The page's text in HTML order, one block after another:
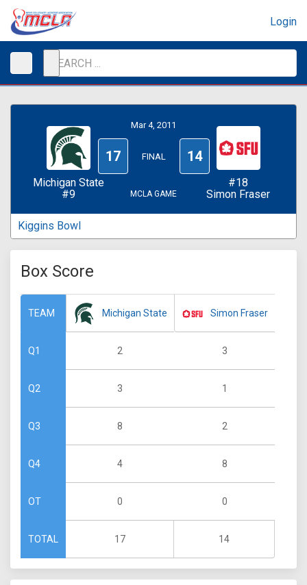
Login
Michigan State
#9
Mar 4, 2011
17 FINAL 14
MCLA GAME
#18
Simon Fraser
Kiggins Bowl
Box Score
TEAM
Q1
Q2
Q3
Q4
OT
TOTAL
Michigan State
2
3
8
4
0
17
Simon Fraser
3
1
2
8
0
14